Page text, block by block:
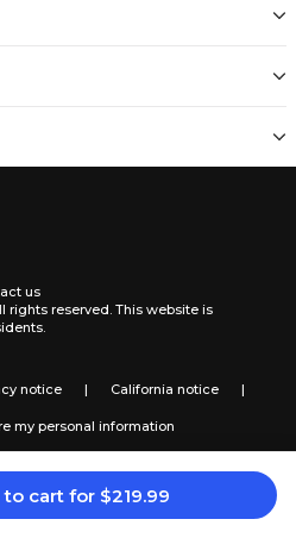
to cart for $219.99
us
rights reserved. This website is
notice | California notice |
my personal information